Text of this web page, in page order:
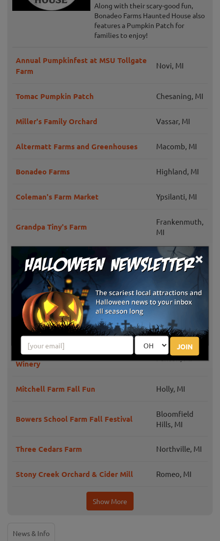
×
JOIN
Along with their scary-good fun,
Bonadeo Farms Haunted House also
features a Pumpkin Patch for
families to enjoy!
Annual Pumpkinfest at MSU Tollgate
Farm
Novi, MI
Tomac Pumpkin Patch Chesaning, MI
Miller's Family Orchard Vassar, MI
Altermatt Farms and Greenhouses Macomb, MI
Bonadeo Farms Highland, MI
Coleman's Farm Market Ypsilanti, MI
Grandpa Tiny's Farm
Frankenmuth,
MI
Wilson Barn Pumpkin Fest Livonia, MI
Little Pumpkin Patch
MI
Porter's Orchard Farm Market & Cider
Mill Fall Fun
Goodrich, MI
Spicer Orchards Farm Market &
Winery
Fenton, MI
Mitchell Farm Fall Fun Holly, MI
Bowers School Farm Fall Festival
Bloomfield
Hills, MI
Three Cedars Farm Northville, MI
Stony Creek Orchard & Cider Mill Romeo, MI
Show More
News & Info